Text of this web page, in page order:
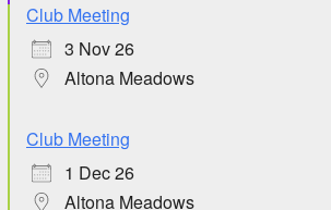
Club Meeting
3 Nov 26
Altona Meadows
Club Meeting
1 Dec 26
Altona Meadows